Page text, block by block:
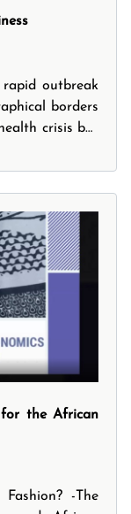
rapid outbreak
borders
crisis but
and gloom as
for
in these
today
thriving.
the African